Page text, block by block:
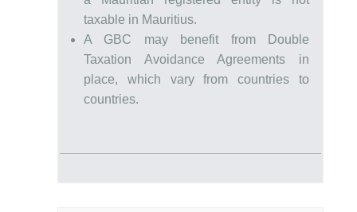
taxable in Mauritius.
A GBC may benefit from Double
Taxation Avoidance Agreements in
place, which vary from countries to
countries.